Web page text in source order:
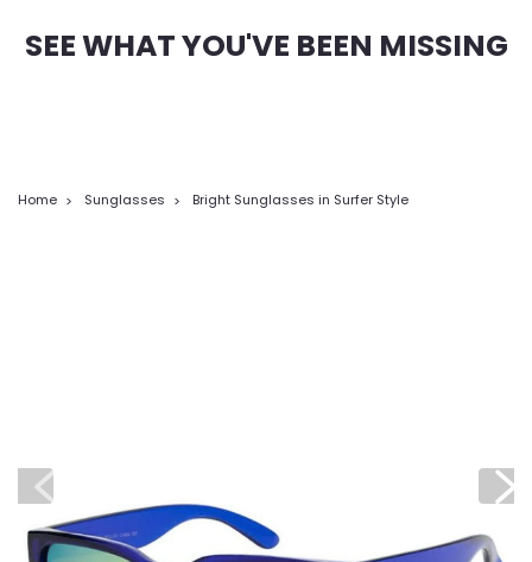
SEE WHAT YOU'VE BEEN MISSING
Home Sunglasses Bright Sunglasses in Surfer Style